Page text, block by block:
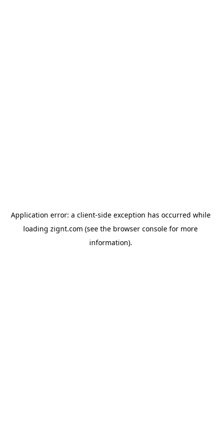
Application error: a client-side exception has occurred while
loading zignt.com (see the browser console for more
information).